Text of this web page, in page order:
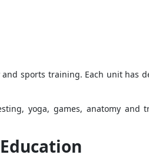
and sports training. Each unit has
yoga, games, anatomy and